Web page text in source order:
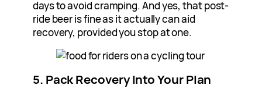
days to avoid cramping. And yes, that post-
ride beer is fine as it actually can aid
recovery, provided you stop at one.
5. Pack Recovery Into Your Plan